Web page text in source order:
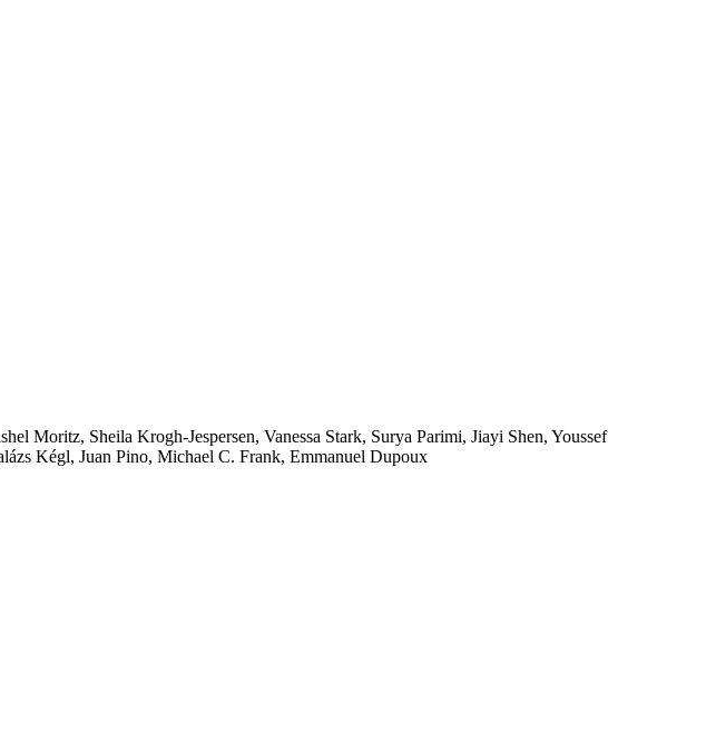
Moritz, Sheila Krogh-Jespersen, Vanessa Stark, Surya Parimi, Jiayi Shen, Youssef
Kégl, Juan Pino, Michael C. Frank, Emmanuel Dupoux